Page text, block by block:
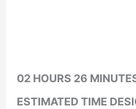
02 HOURS 26
ESTIMATED TIME